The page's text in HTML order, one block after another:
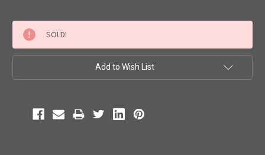
Current
Stock:
SOLD!
Add to Wish List